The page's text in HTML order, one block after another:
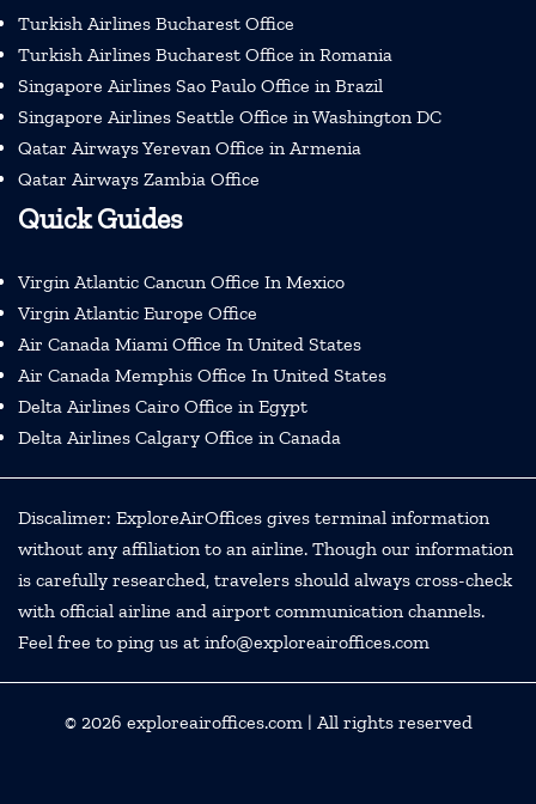
Turkish Airlines Bucharest Office
Turkish Airlines Bucharest Office in Romania
Singapore Airlines Sao Paulo Office in Brazil
Singapore Airlines Seattle Office in Washington DC
Qatar Airways Yerevan Office in Armenia
Qatar Airways Zambia Office
Quick Guides
Virgin Atlantic Cancun Office In Mexico
Virgin Atlantic Europe Office
Air Canada Miami Office In United States
Air Canada Memphis Office In United States
Delta Airlines Cairo Office in Egypt
Delta Airlines Calgary Office in Canada
Discalimer: ExploreAirOffices gives terminal information
without any affiliation to an airline. Though our information
is carefully researched, travelers should always cross-check
with official airline and airport communication channels.
Feel free to ping us at info@exploreairoffices.com
© 2026 exploreairoffices.com| All rights reserved